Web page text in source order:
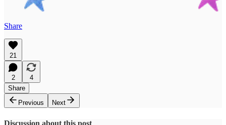
Share
21
2
4
Share
Previous
Next
Discussion about this post